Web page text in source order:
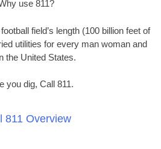
use 811?
field’s length (100 billion feet of
utilities for every man woman and
the United States.
you dig, Call 811.
811 Overview